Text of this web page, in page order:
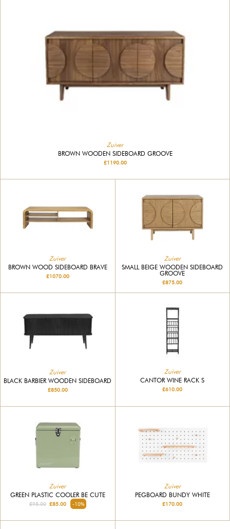
Zuiver
BROWN WOODEN SIDEBOARD GROOVE
£1190.00
Zuiver
BROWN WOOD SIDEBOARD BRAVE
£1070.00
Zuiver
SMALL BEIGE WOODEN SIDEBOARD
GROOVE
£875.00
Zuiver
BLACK BARBIER WOODEN SIDEBOARD
£850.00
Zuiver
CANTOR WINE RACK S
£610.00
Zuiver
GREEN PLASTIC COOLER BE CUTE
£95.00£85.00 -10%
Zuiver
PEGBOARD BUNDY WHITE
£170.00